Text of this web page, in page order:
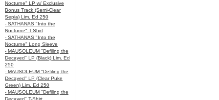
Nocturne" LP w/ Exclusive
Bonus Track (Semi-Clear
Sepia) Lim. Ed 250
- SATHANAS "Into the
Nocturne" T-Shirt
- SATHANAS "Into the
Nocturne" Long Sleeve
- MAUSOLEUM "Defiling the
Decayed" LP (Black) Lim. Ed
250
- MAUSOLEUM "Defiling the
Decayed" LP (Clear Puke
Green) Lim. Ed 250
- MAUSOLEUM "Defiling the
Decayed" T-Shirt